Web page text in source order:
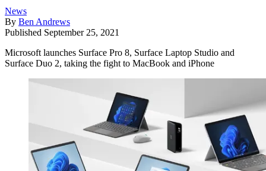
News
By Ben Andrews
Published September 25, 2021
Microsoft launches Surface Pro 8, Surface Laptop Studio and
Surface Duo 2, taking the fight to MacBook and iPhone